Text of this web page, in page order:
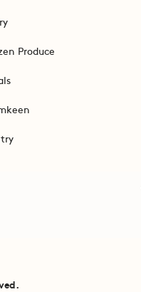
Produce